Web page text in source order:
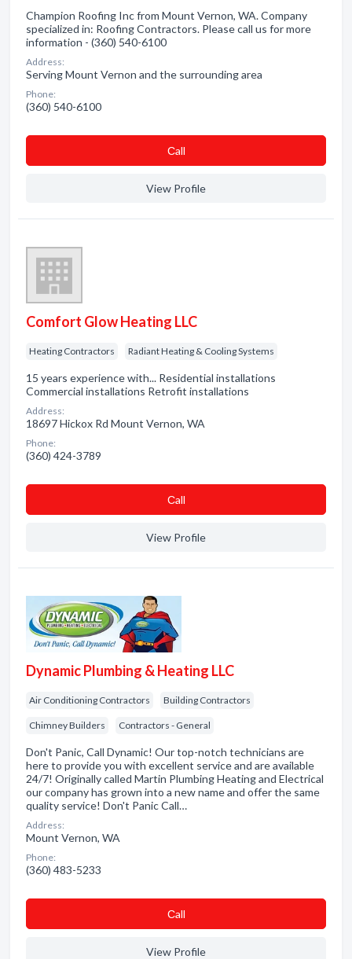
Champion Roofing Inc from Mount Vernon, WA. Company
specialized in: Roofing Contractors. Please call us for more
information - (360) 540-6100
Address:
Serving Mount Vernon and the surrounding area
Phone:
(360) 540-6100
Сall
View Profile
Comfort Glow Heating LLC
Heating Contractors Radiant Heating & Cooling Systems
15 years experience with... Residential installations
Commercial installations Retrofit installations
Address:
18697 Hickox Rd Mount Vernon, WA
Phone:
(360) 424-3789
Сall
View Profile
Dynamic Plumbing & Heating LLC
Air Conditioning Contractors Building Contractors
Chimney Builders Contractors - General
Don't Panic, Call Dynamic! Our top-notch technicians are
here to provide you with excellent service and are available
24/7! Originally called Martin Plumbing Heating and Electrical
our company has grown into a new name and offer the same
quality service! Don't Panic Call…
Address:
Mount Vernon, WA
Phone:
(360) 483-5233
Сall
View Profile